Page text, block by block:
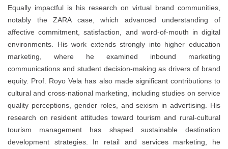
Equally impactful is his research on virtual brand communities,
notably the ZARA case, which advanced understanding of
affective commitment, satisfaction, and word-of-mouth in digital
environments. His work extends strongly into higher education
marketing, where he examined inbound marketing
communications and student decision-making as drivers of brand
equity. Prof. Royo Vela has also made significant contributions to
cultural and cross-national marketing, including studies on service
quality perceptions, gender roles, and sexism in advertising. His
research on resident attitudes toward tourism and rural-cultural
tourism management has shaped sustainable destination
development strategies. In retail and services marketing, he